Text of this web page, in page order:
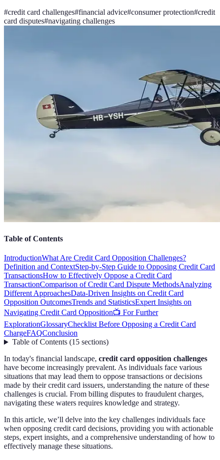
#credit card challenges#financial advice#consumer protection#credit
card disputes#navigating challenges
Table of Contents
IntroductionWhat Are Credit Card Opposition Challenges?
Definition and ContextStep-by-Step Guide to Opposing Credit Card
TransactionsHow to Effectively Oppose a Credit Card
TransactionComparison of Credit Card Dispute MethodsAnalyzing
Different ApproachesData-Driven Insights on Credit Card
Opposition OutcomesTrends and StatisticsExpert Insights on
Navigating Credit Card Opposition📺 For Further
ExplorationGlossaryChecklist Before Opposing a Credit Card
ChargeFAQConclusion
Table of Contents(15 sections)
In today's financial landscape, credit card opposition challenges
have become increasingly prevalent. As individuals face various
situations that may lead them to oppose transactions or decisions
made by their credit card issuers, understanding the nature of these
challenges is crucial. From billing disputes to fraudulent charges,
navigating these waters requires knowledge and strategy.
In this article, we’ll delve into the key challenges individuals face
when opposing credit card decisions, providing you with actionable
steps, expert insights, and a comprehensive understanding of how to
effectively manage these situations.